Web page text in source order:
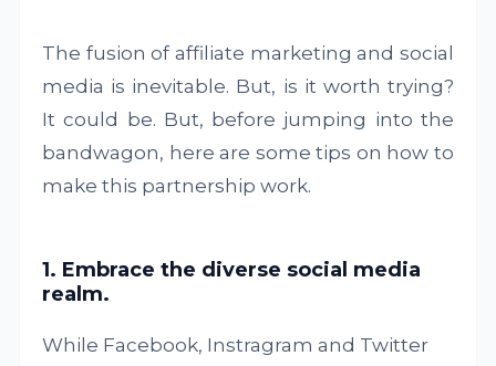
The fusion of affiliate marketing and social
media is inevitable. But, is it worth trying?
It could be. But, before jumping into the
bandwagon, here are some tips on how to
make this partnership work.
1. Embrace the diverse social media
realm.
While Facebook, Instragram and Twitter